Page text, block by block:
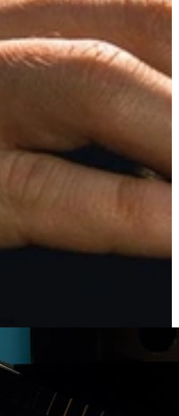
from Malware
and industry face many
malware analysis
malware family evolution